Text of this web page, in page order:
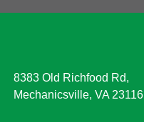
8383 Old Richfood Rd,
Mechanicsville, VA 23116